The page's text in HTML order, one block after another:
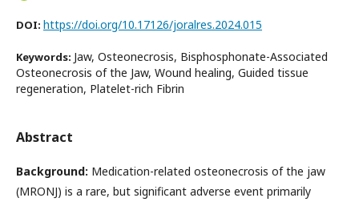
DOI: https://doi.org/10.17126/joralres.2024.015
Keywords: Jaw, Osteonecrosis, Bisphosphonate-Associated
Osteonecrosis of the Jaw, Wound healing, Guided tissue
regeneration, Platelet-rich Fibrin
Abstract
Background: Medication-related osteonecrosis of the jaw
(MRONJ) is a rare, but significant adverse event primarily